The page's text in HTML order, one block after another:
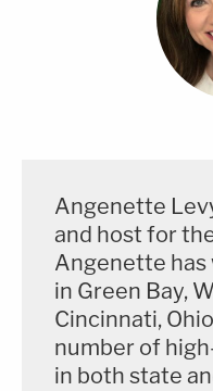
Heading back to
Kohberger will be
for a hearing on their
They
exculpatory
their client.
Kohberger's defense
turn over materials
prosecutors
Angenette
and host for
Angenette has
in Green Bay,
Cincinnati,
number of
in both state